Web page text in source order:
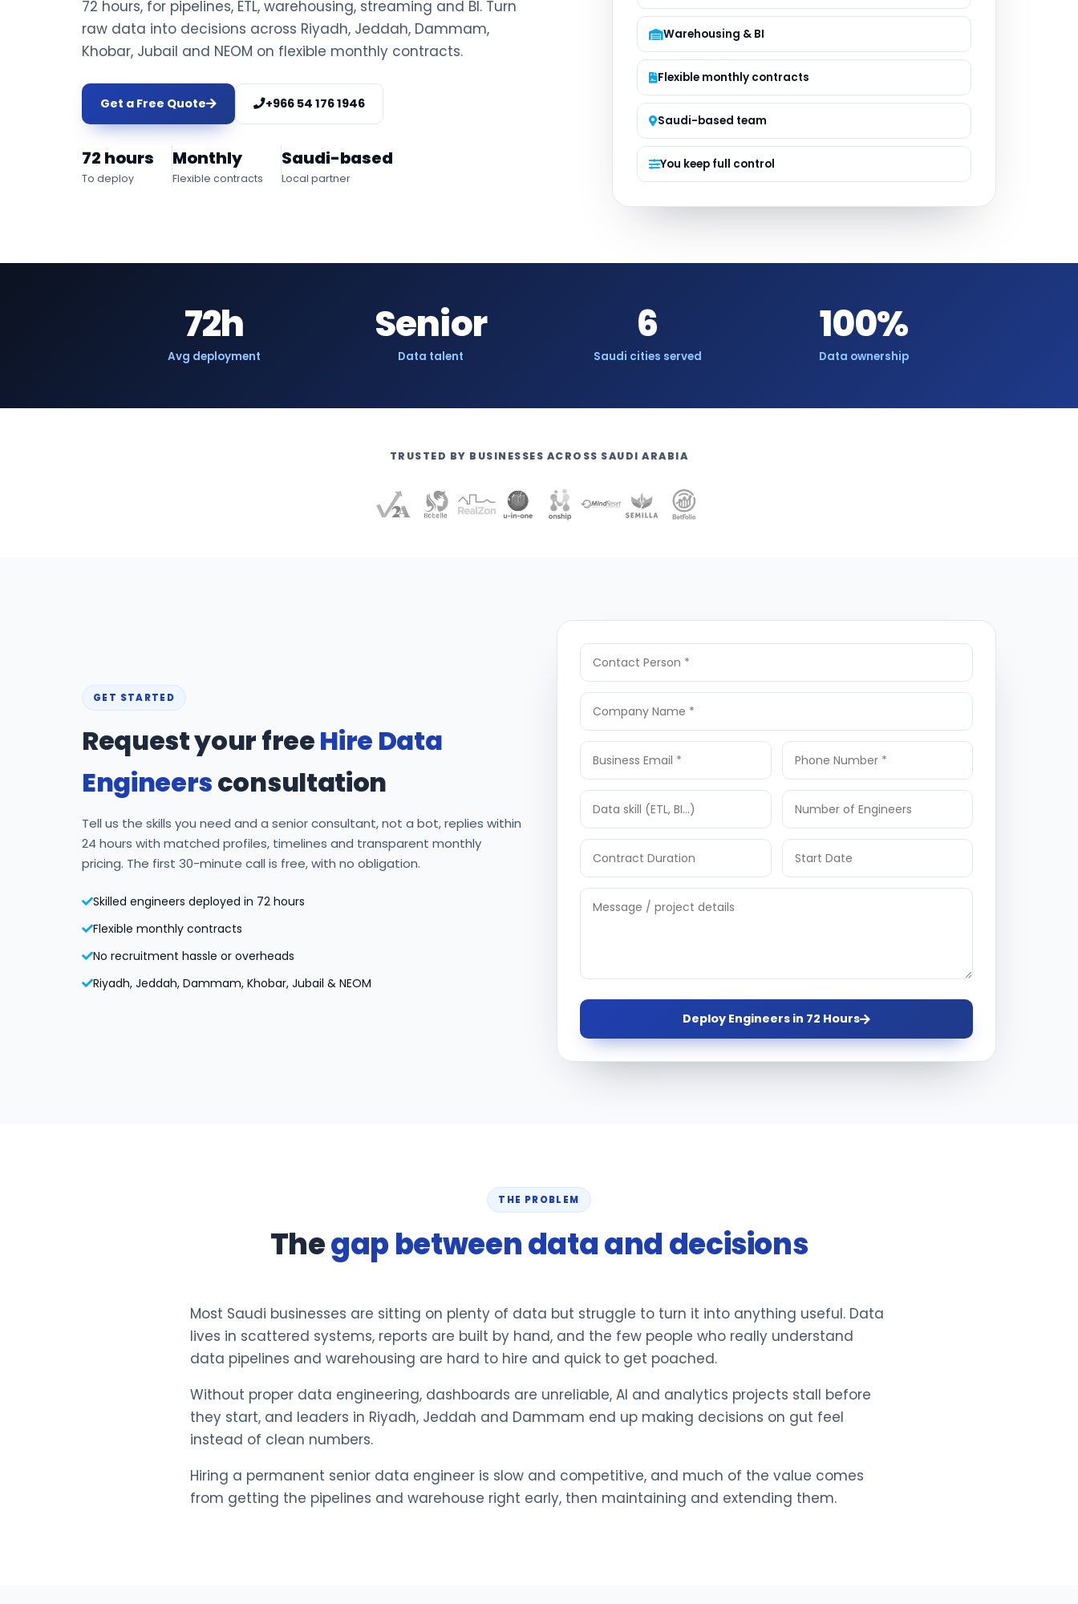
Managed Services
Product Development
72 hours, for pipelines, ETL, warehousing, streaming and BI. Turn
raw data into decisions across Riyadh, Jeddah, Dammam,
Khobar, Jubail and NEOM on flexible monthly contracts.
Get a Free Quote +966 54 176 1946
72 hours
To deploy
Monthly
Flexible contracts
Saudi-based
Local partner
Warehousing & BI
Flexible monthly contracts
Saudi-based team
You keep full control
72h
Avg deployment
Senior
Data talent
6
Saudi cities served
100%
Data ownership
TRUSTED BY BUSINESSES ACROSS SAUDI ARABIA
GET STARTED
Request your freeHire Data
Engineersconsultation
Tell us the skills you need and a senior consultant, not a bot, replies within
24 hours with matched profiles, timelines and transparent monthly
pricing. The first 30-minute call is free, with no obligation.
Skilled engineers deployed in 72 hours
Flexible monthly contracts
No recruitment hassle or overheads
Riyadh, Jeddah, Dammam, Khobar, Jubail & NEOM
Deploy Engineers in 72 Hours
THE PROBLEM
Thegap between data and decisions
Most Saudi businesses are sitting on plenty of data but struggle to turn it into anything useful. Data
lives in scattered systems, reports are built by hand, and the few people who really understand
data pipelines and warehousing are hard to hire and quick to get poached.
Without proper data engineering, dashboards are unreliable, AI and analytics projects stall before
they start, and leaders in Riyadh, Jeddah and Dammam end up making decisions on gut feel
instead of clean numbers.
Hiring a permanent senior data engineer is slow and competitive, and much of the value comes
from getting the pipelines and warehouse right early, then maintaining and extending them.